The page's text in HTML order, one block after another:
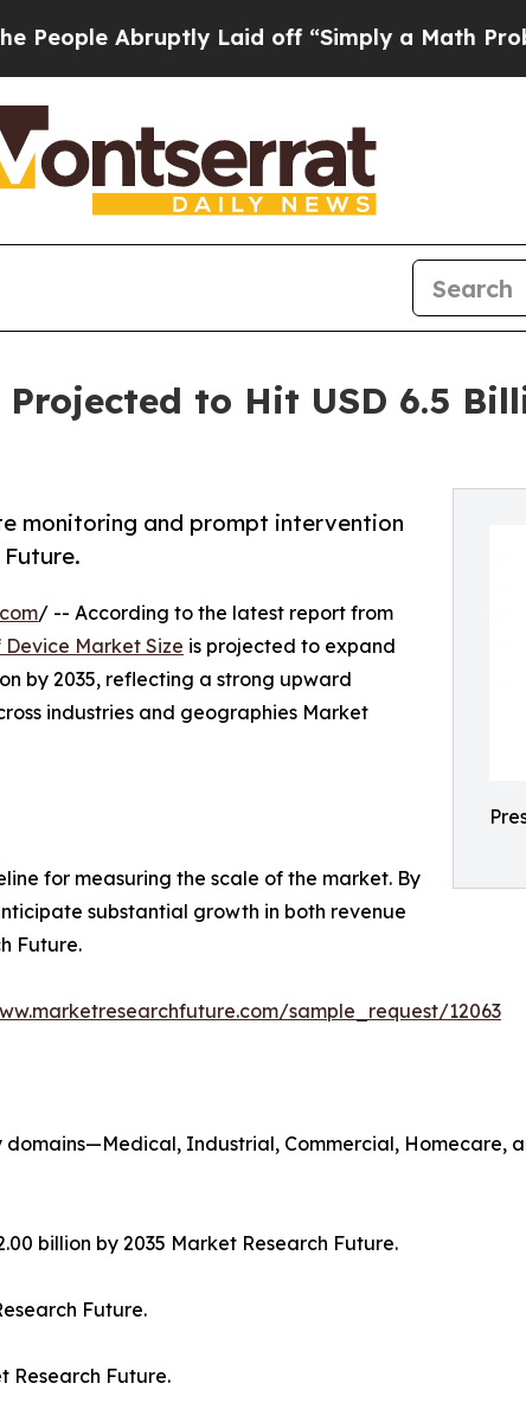
Laid off “Simply a Math ProblemDr.
to Hit USD 6.5
monitoring and prompt intervention
/ -- According to the latest report from
Device Market Size is projected to expand
by 2035, reflecting a strong upward
industries and geographies Market
for measuring the scale of the market. By
substantial growth in both revenue
Future.
sample_request/12063
Industrial, Commercial, Homecare,
billion by 2035 Market Research Future.
Future.
Research Future.